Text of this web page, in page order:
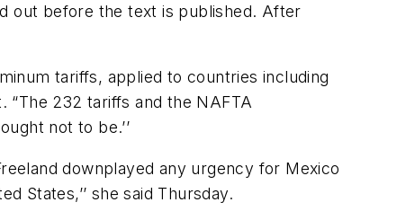
out before the text is published. After
tariffs, applied to countries including
“The 232 tariffs and the NAFTA
not to be.’’
downplayed any urgency for Mexico
States,’’ she said Thursday.